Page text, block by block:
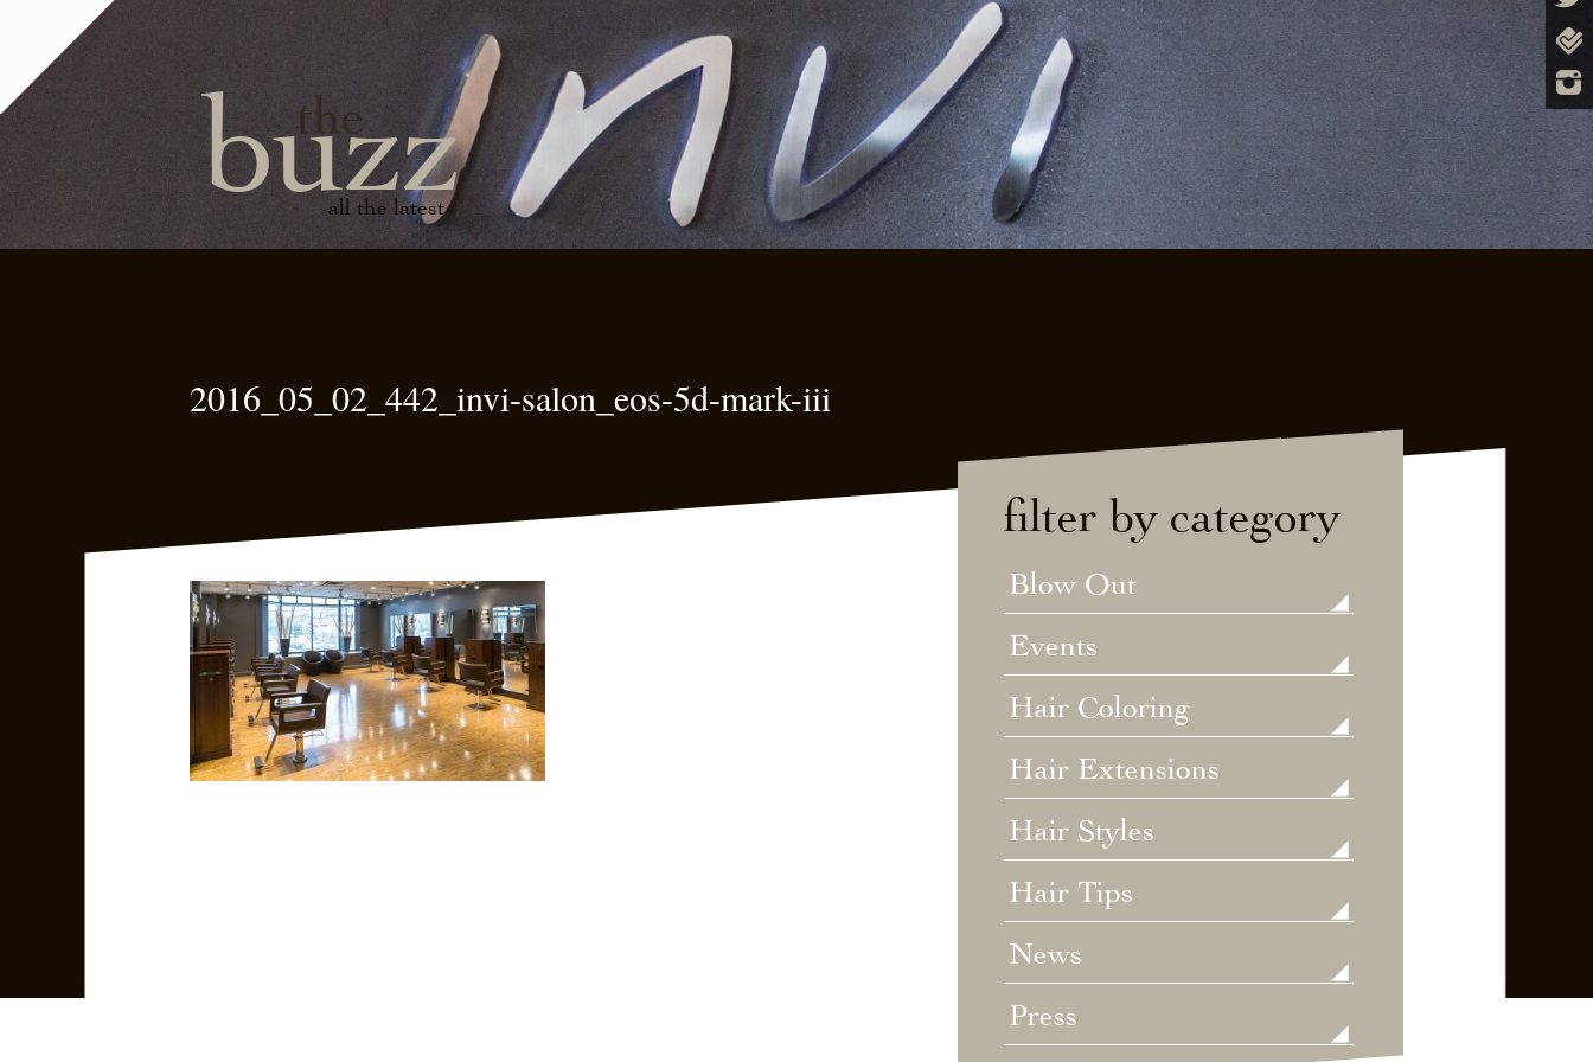
the
buzz
all the latest
2016_05_02_442_invi-salon_eos-5d-mark-iii
filter by category
Blow Out
Events
Hair Coloring
Hair Extensions
Hair Styles
Hair Tips
News
Press